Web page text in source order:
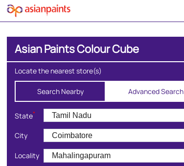
Asian Paints Colour Cube
Locate the nearest store(s)
Search Nearby Advanced Search
State*
City
Locality